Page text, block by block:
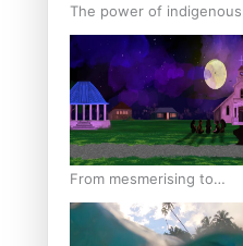
The power of indigenous
storytelling: Nikki Si’ulepa
on Tangata Pai
From mesmerising to
tragic: Doco filmmaker’s
epic nine-year journey to